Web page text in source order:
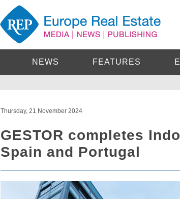
NEWS FEATURES
Thursday, 21 November 2024
GESTOR completes
Spain and Portugal